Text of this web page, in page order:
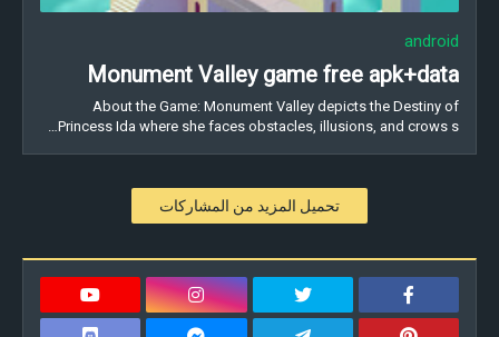
android
Monument Valley game free apk+data
About the Game: Monument Valley depicts the Destiny of
Princess Ida where she faces obstacles, illusions, and crows s…
تحميل المزيد من المشاركات